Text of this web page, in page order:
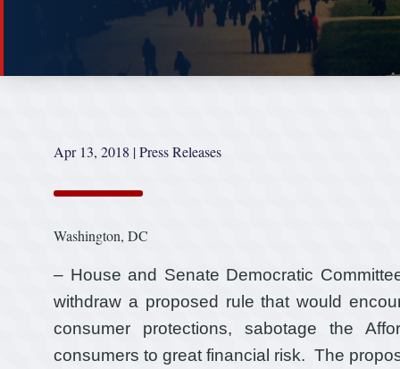
Apr 13, 2018 |Press Releases
Washington, DC
– House and Senate Democratic
withdraw a proposed rule that would
consumer protections, sabotage the
consumers to great financial risk. The